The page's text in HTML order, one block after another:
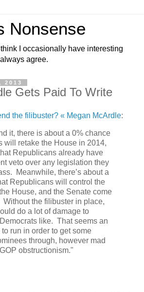
Nonsense
I occasionally have interesting
agree.
2013
Gets Paid To Write
the filibuster? « Megan McArdle:
it, there is about a 0% chance
will retake the House in 2014,
Republicans already have
veto over any legislation they
Meanwhile, there’s about a
Republicans will control the
House, and the Senate come
the filibuster in place,
do a lot of damage to
like. That seems an
run in order to get some
through, however mad
obstructionism."